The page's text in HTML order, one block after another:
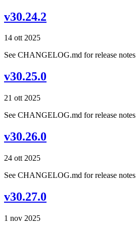
v30.24.2
14 ott 2025
See CHANGELOG.md for release notes
v30.25.0
21 ott 2025
See CHANGELOG.md for release notes
v30.26.0
24 ott 2025
See CHANGELOG.md for release notes
v30.27.0
1 nov 2025